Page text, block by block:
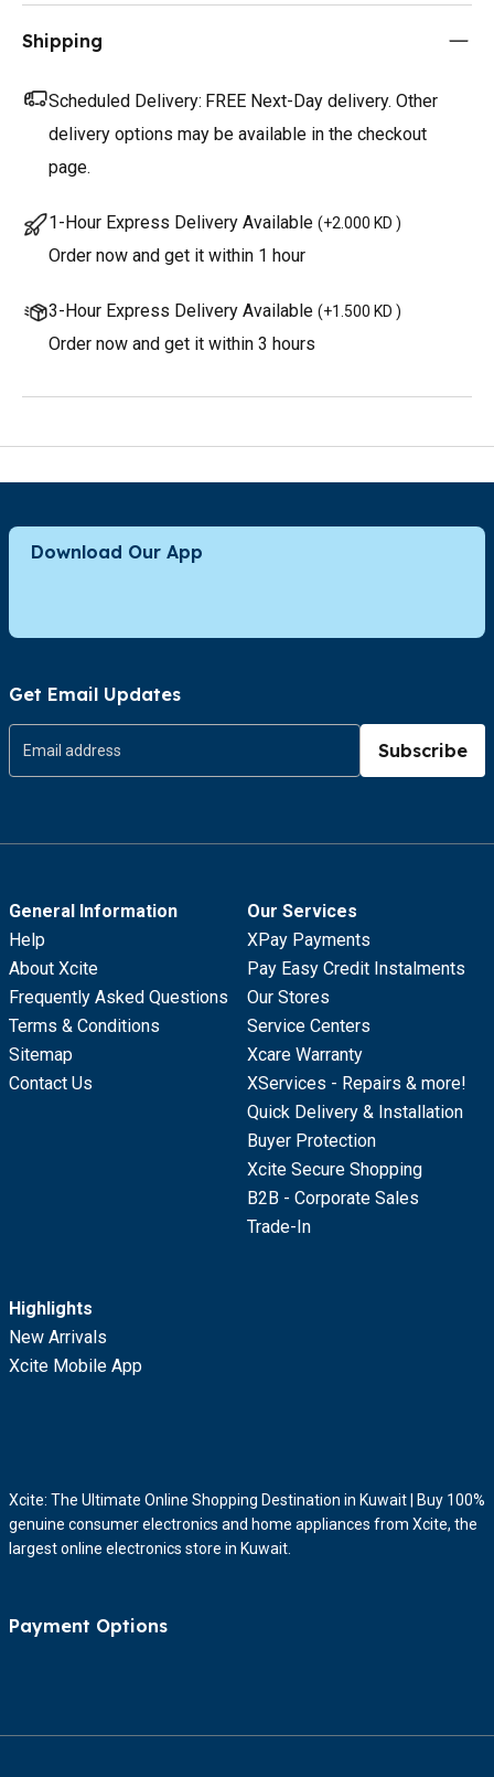
Shipping
Scheduled Delivery: FREE Next-Day delivery. Other
delivery options may be available in the checkout
page.
1-Hour Express Delivery Available (+2.000 KD )
Order now and get it within 1 hour
3-Hour Express Delivery Available (+1.500 KD )
Order now and get it within 3 hours
Download Our App
Get Email Updates
Subscribe
General Information
Help
About Xcite
Frequently Asked Questions
Terms & Conditions
Sitemap
Contact Us
Our Services
XPay Payments
Pay Easy Credit Instalments
Our Stores
Service Centers
Xcare Warranty
XServices - Repairs & more!
Quick Delivery & Installation
Buyer Protection
Xcite Secure Shopping
B2B - Corporate Sales
Trade-In
Highlights
New Arrivals
Xcite Mobile App
Xcite: The Ultimate Online Shopping Destination in Kuwait | Buy 100%
genuine consumer electronics and home appliances from Xcite, the
largest online electronics store in Kuwait.
Payment Options